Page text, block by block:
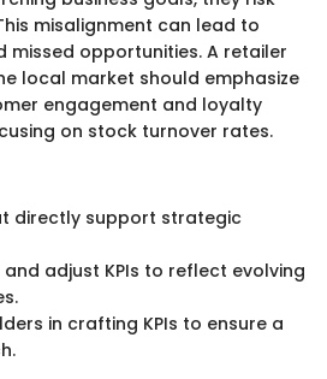
misalignment can lead to
missed opportunities. A retailer
local market should emphasize
engagement and loyalty
on stock turnover rates.
directly support strategic
and adjust KPIs to reflect evolving
in crafting KPIs to ensure a